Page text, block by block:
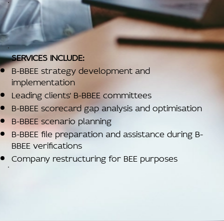
SERVICES INCLUDE:
B-BBEE strategy development and
implementation
Leading clients’ B-BBEE committees
B-BBEE scorecard gap analysis and optimisation
B-BBEE scenario planning
B-BBEE file preparation and assistance during B-
BBEE verifications
Company restructuring for BEE purposes